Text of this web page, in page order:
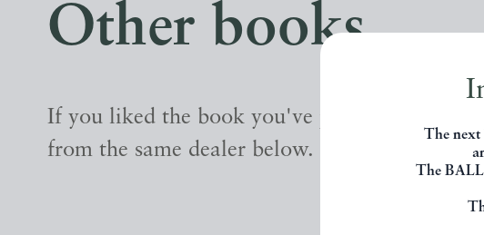
The next
The
Other books
If you liked the book you've just seen, you
from the same dealer below.